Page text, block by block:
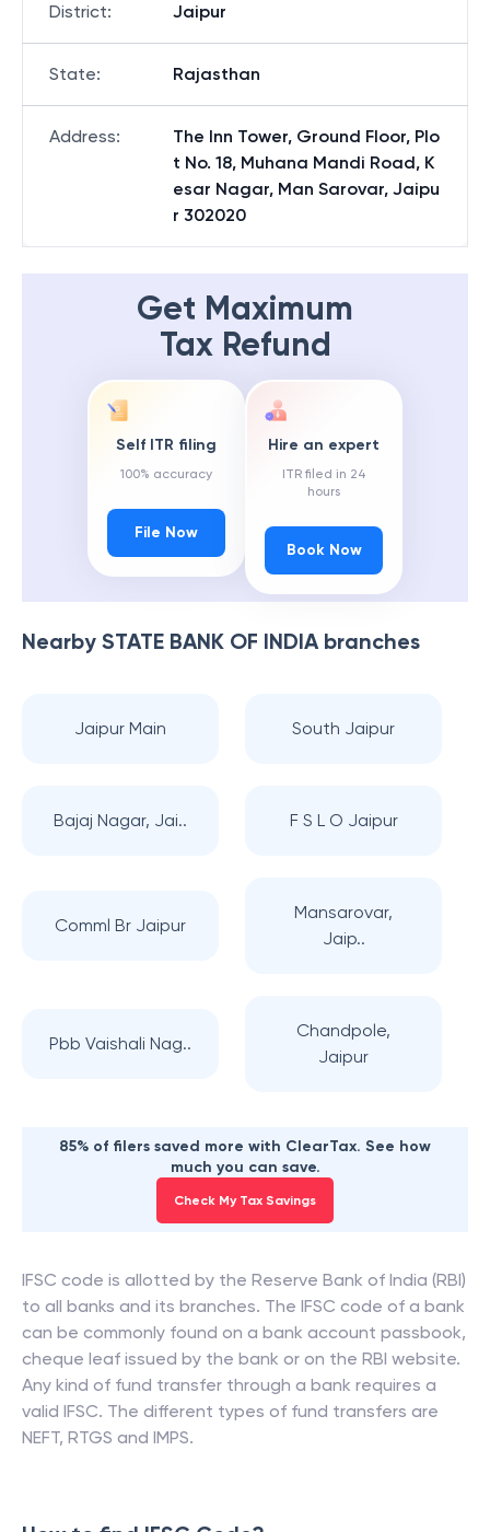
District: Jaipur
State: Rajasthan
Address:
The Inn Tower, Ground Floor, Plo
t No. 18, Muhana Mandi Road, K
esar Nagar, Man Sarovar, Jaipu
r 302020
Get Maximum
Tax Refund
Self ITR filing
100% accuracy
File Now
Hire an expert
ITR filed in 24
hours
Book Now
Nearby STATE BANK OF INDIAbranches
Jaipur Main South Jaipur
Bajaj Nagar, Jai.. F S L O Jaipur
Comml Br Jaipur
Mansarovar,
Jaip..
Pbb Vaishali Nag..
Chandpole,
Jaipur
85% of filers saved more with ClearTax. See how
much you can save.
Check My Tax Savings
IFSC code is allotted by the Reserve Bank of India (RBI)
to all banks and its branches. The IFSC code of a bank
can be commonly found on a bank account passbook,
cheque leaf issued by the bank or on the RBI website.
Any kind of fund transfer through a bank requires a
valid IFSC. The different types of fund transfers are
NEFT, RTGS and IMPS.